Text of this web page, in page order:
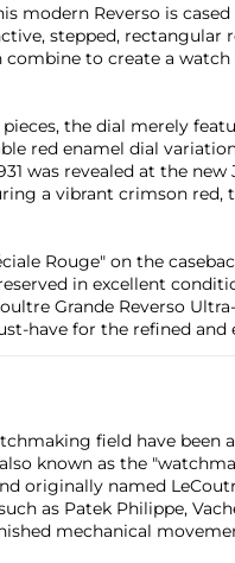
modern Reverso is
stepped, rectangular
to create a watch
the dial merely
red enamel dial
was revealed at the
a vibrant crimson red,
Rouge" on the
in excellent
Grande Reverso
have for the refined and
field have been
known as the
originally named
as Patek Philippe,
mechanical